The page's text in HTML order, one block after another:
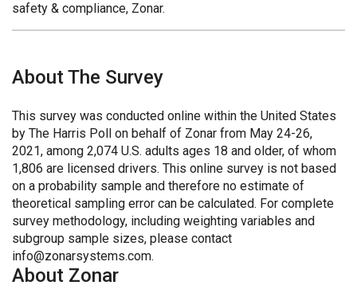
safety & compliance, Zonar.
About The Survey
This survey was conducted online within the United States
by The Harris Poll on behalf of Zonar from May 24-26,
2021, among 2,074 U.S. adults ages 18 and older, of whom
1,806 are licensed drivers. This online survey is not based
on a probability sample and therefore no estimate of
theoretical sampling error can be calculated. For complete
survey methodology, including weighting variables and
subgroup sample sizes, please contact
info@zonarsystems.com.
About Zonar